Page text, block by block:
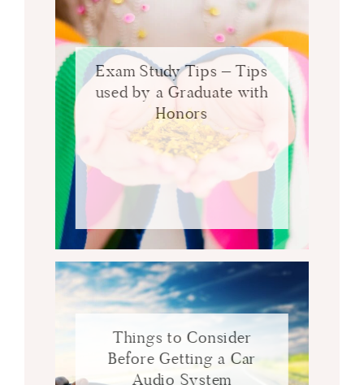
Exam Study Tips – Tips
used by a Graduate with
Honors
Things to Consider
Before Getting a Car
Audio System